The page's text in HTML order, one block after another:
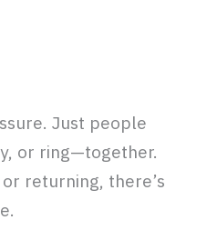
Just people
or ring—together.
returning, there’s